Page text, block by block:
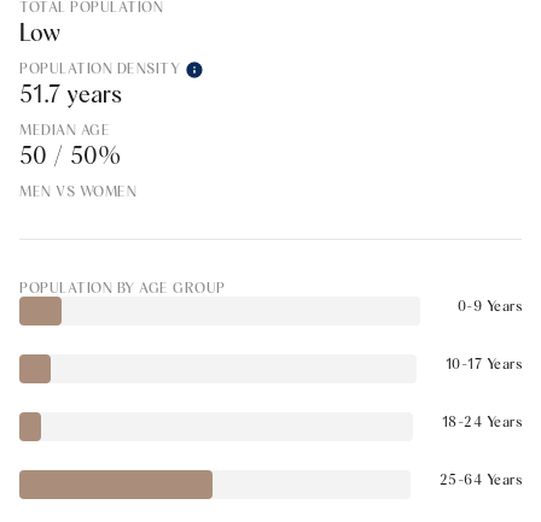
TOTAL POPULATION
Low
POPULATION DENSITY
51.7 years
MEDIAN AGE
50 / 50%
MEN VS WOMEN
POPULATION BY AGE GROUP
0-9 Years
10-17 Years
18-24 Years
25-64 Years